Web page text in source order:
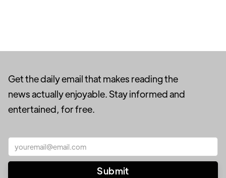
Get the daily email that makes reading the
news actually enjoyable. Stay informed and
entertained, for free.